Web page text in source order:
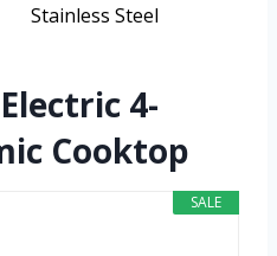
Stainless Steel
4-
Cooktop
SALE